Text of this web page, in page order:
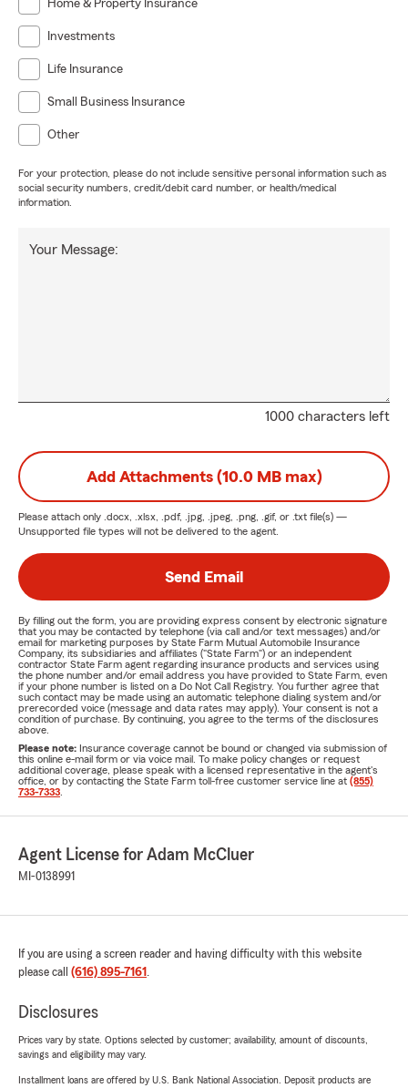
Home & Property Insurance
Investments
Life Insurance
Small Business Insurance
Other
For your protection, please do not include sensitive personal information such as
social security numbers, credit/debit card number, or health/medical
information.
1000 characters left
Your Message:
Add Attachments (10.0 MB max)
Please attach only .docx, .xlsx, .pdf, .jpg, .jpeg, .png, .gif, or .txt file(s) —
Unsupported file types will not be delivered to the agent.
Send Email
By filling out the form, you are providing express consent by electronic signature
that you may be contacted by telephone (via call and/or text messages) and/or
email for marketing purposes by State Farm Mutual Automobile Insurance
Company, its subsidiaries and affiliates ("State Farm") or an independent
contractor State Farm agent regarding insurance products and services using
the phone number and/or email address you have provided to State Farm, even
if your phone number is listed on a Do Not Call Registry. You further agree that
such contact may be made using an automatic telephone dialing system and/or
prerecorded voice (message and data rates may apply). Your consent is not a
condition of purchase. By continuing, you agree to the terms of the disclosures
above.
Please note: Insurance coverage cannot be bound or changed via submission of
this online e-mail form or via voice mail. To make policy changes or request
additional coverage, please speak with a licensed representative in the agent's
office, or by contacting the State Farm toll-free customer service line at (855)
733-7333
Agent License for Adam McCluer
MI-0138991
If you are using a screen reader and having difficulty with this website
please call (616) 895-7161 .
Disclosures
Prices vary by state. Options selected by customer; availability, amount of discounts,
savings and eligibility may vary.
Installment loans are offered by U.S. Bank National Association. Deposit products are